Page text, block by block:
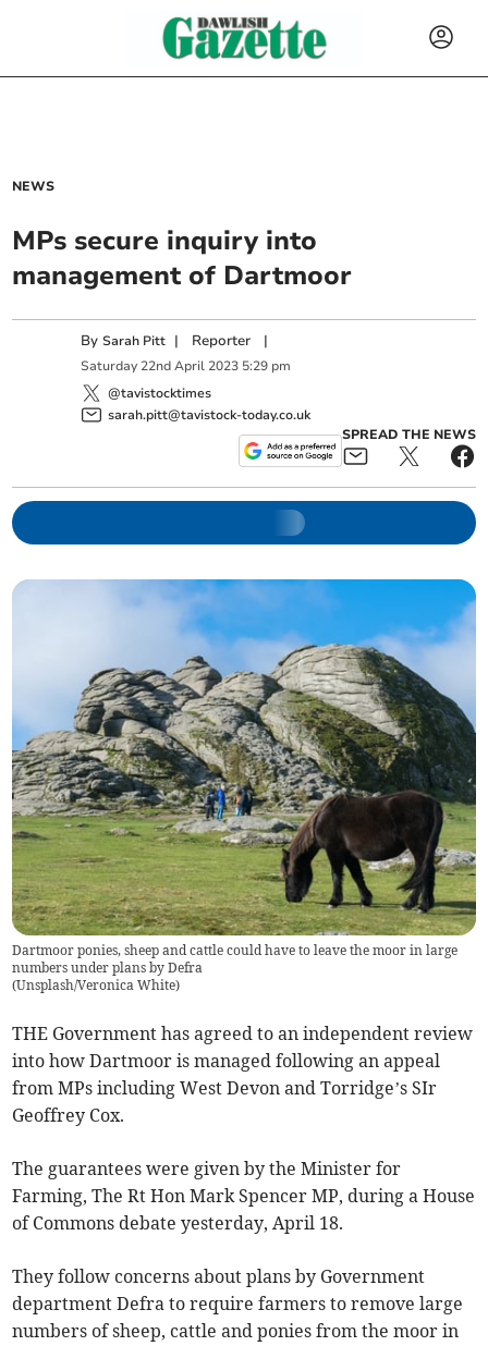
NEWS
MPs secure inquiry into
management of Dartmoor
BySarah Pitt | Reporter |
Saturday 22nd April 2023 5:29 pm
@tavistocktimes
sarah.pitt@tavistock-today.co.uk
SPREAD THE NEWS
Dartmoor ponies, sheep and cattle could have to leave the moor in large
numbers under plans by Defra
(Unsplash/Veronica White)
THE Government has agreed to an independent review
into how Dartmoor is managed following an appeal
from MPs including West Devon and Torridge’s SIr
Geoffrey Cox.
The guarantees were given by the Minister for
Farming, The Rt Hon Mark Spencer MP, during a House
of Commons debate yesterday, April 18.
They follow concerns about plans by Government
department Defra to require farmers to remove large
numbers of sheep, cattle and ponies from the moor in